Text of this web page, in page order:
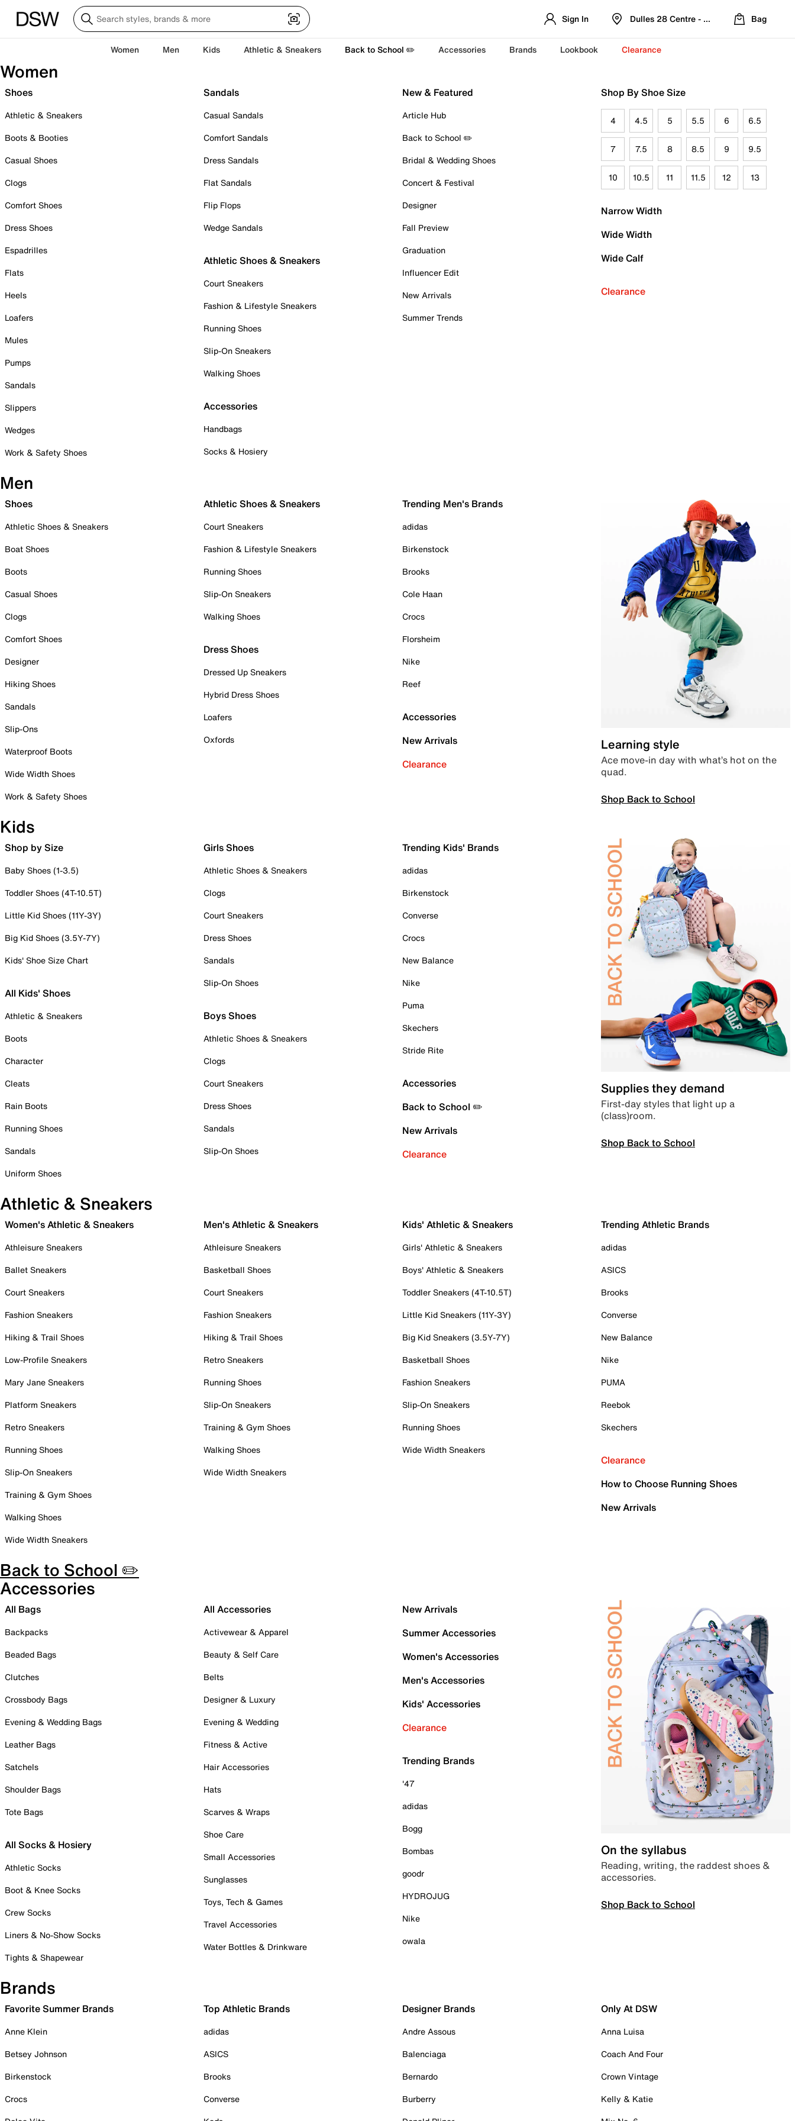
Sign In Dulles 28 Centre - Refreshed Location
Bag
Women Men Kids Athletic & Sneakers Back to School ✏️ Accessories Brands Lookbook Clearance
Women
Shoes
Athletic & Sneakers
Boots & Booties
Casual Shoes
Clogs
Comfort Shoes
Dress Shoes
Espadrilles
Flats
Heels
Loafers
Mules
Pumps
Sandals
Slippers
Wedges
Work & Safety Shoes
Sandals
Casual Sandals
Comfort Sandals
Dress Sandals
Flat Sandals
Flip Flops
Wedge Sandals
Athletic Shoes & Sneakers
Court Sneakers
Fashion & Lifestyle Sneakers
Running Shoes
Slip-On Sneakers
Walking Shoes
Accessories
Handbags
Socks & Hosiery
New & Featured
Article Hub
Back to School ✏️
Bridal & Wedding Shoes
Concert & Festival
Designer
Fall Preview
Graduation
Influencer Edit
New Arrivals
Summer Trends
Shop By Shoe Size
4 4.5 5 5.5 6 6.5
7 7.5 8 8.5 9 9.5
10 10.5 11 11.5 12 13
Narrow Width
Wide Width
Wide Calf
Clearance
Men
Shoes
Athletic Shoes & Sneakers
Boat Shoes
Boots
Casual Shoes
Clogs
Comfort Shoes
Designer
Hiking Shoes
Sandals
Slip-Ons
Waterproof Boots
Wide Width Shoes
Work & Safety Shoes
Athletic Shoes & Sneakers
Court Sneakers
Fashion & Lifestyle Sneakers
Running Shoes
Slip-On Sneakers
Walking Shoes
Dress Shoes
Dressed Up Sneakers
Hybrid Dress Shoes
Loafers
Oxfords
Trending Men's Brands
adidas
Birkenstock
Brooks
Cole Haan
Crocs
Florsheim
Nike
Reef
Accessories
New Arrivals
Clearance
Learning style
Ace move-in day with what’s hot on the
quad.
Shop Back to School
Kids
Shop by Size
Baby Shoes (1-3.5)
Toddler Shoes (4T-10.5T)
Little Kid Shoes (11Y-3Y)
Big Kid Shoes (3.5Y-7Y)
Kids' Shoe Size Chart
All Kids' Shoes
Athletic & Sneakers
Boots
Character
Cleats
Rain Boots
Running Shoes
Sandals
Uniform Shoes
Girls Shoes
Athletic Shoes & Sneakers
Clogs
Court Sneakers
Dress Shoes
Sandals
Slip-On Shoes
Boys Shoes
Athletic Shoes & Sneakers
Clogs
Court Sneakers
Dress Shoes
Sandals
Slip-On Shoes
Trending Kids' Brands
adidas
Birkenstock
Converse
Crocs
New Balance
Nike
Puma
Skechers
Stride Rite
Accessories
Back to School ✏️
New Arrivals
Clearance
Supplies they demand
First-day styles that light up a
(class)room.
Shop Back to School
Athletic & Sneakers
Women's Athletic & Sneakers
Athleisure Sneakers
Ballet Sneakers
Court Sneakers
Fashion Sneakers
Hiking & Trail Shoes
Low-Profile Sneakers
Mary Jane Sneakers
Platform Sneakers
Retro Sneakers
Running Shoes
Slip-On Sneakers
Training & Gym Shoes
Walking Shoes
Wide Width Sneakers
Men's Athletic & Sneakers
Athleisure Sneakers
Basketball Shoes
Court Sneakers
Fashion Sneakers
Hiking & Trail Shoes
Retro Sneakers
Running Shoes
Slip-On Sneakers
Training & Gym Shoes
Walking Shoes
Wide Width Sneakers
Kids' Athletic & Sneakers
Girls' Athletic & Sneakers
Boys' Athletic & Sneakers
Toddler Sneakers (4T-10.5T)
Little Kid Sneakers (11Y-3Y)
Big Kid Sneakers (3.5Y-7Y)
Basketball Shoes
Fashion Sneakers
Slip-On Sneakers
Running Shoes
Wide Width Sneakers
Trending Athletic Brands
adidas
ASICS
Brooks
Converse
New Balance
Nike
PUMA
Reebok
Skechers
Clearance
How to Choose Running Shoes
New Arrivals
Back to School ✏️
Accessories
All Bags
Backpacks
Beaded Bags
Clutches
Crossbody Bags
Evening & Wedding Bags
Leather Bags
Satchels
Shoulder Bags
Tote Bags
All Socks & Hosiery
Athletic Socks
Boot & Knee Socks
Crew Socks
Liners & No-Show Socks
Tights & Shapewear
All Accessories
Activewear & Apparel
Beauty & Self Care
Belts
Designer & Luxury
Evening & Wedding
Fitness & Active
Hair Accessories
Hats
Scarves & Wraps
Shoe Care
Small Accessories
Sunglasses
Toys, Tech & Games
Travel Accessories
Water Bottles & Drinkware
New Arrivals
Summer Accessories
Women's Accessories
Men's Accessories
Kids' Accessories
Clearance
Trending Brands
'47
adidas
Bogg
Bombas
goodr
HYDROJUG
Nike
owala
On the syllabus
Reading, writing, the raddest shoes &
accessories.
Shop Back to School
Brands
Favorite Summer Brands
Anne Klein
Betsey Johnson
Birkenstock
Crocs
Top Athletic Brands
adidas
ASICS
Brooks
Converse
Designer Brands
Andre Assous
Balenciaga
Bernardo
Burberry
Only At DSW
Anna Luisa
Coach And Four
Crown Vintage
Kelly & Katie